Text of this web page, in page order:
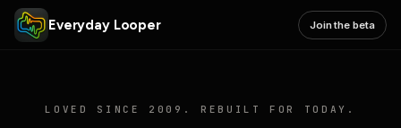
Everyday Looper Join the beta
LOVED SINCE 2009. REBUILT FOR TODAY.